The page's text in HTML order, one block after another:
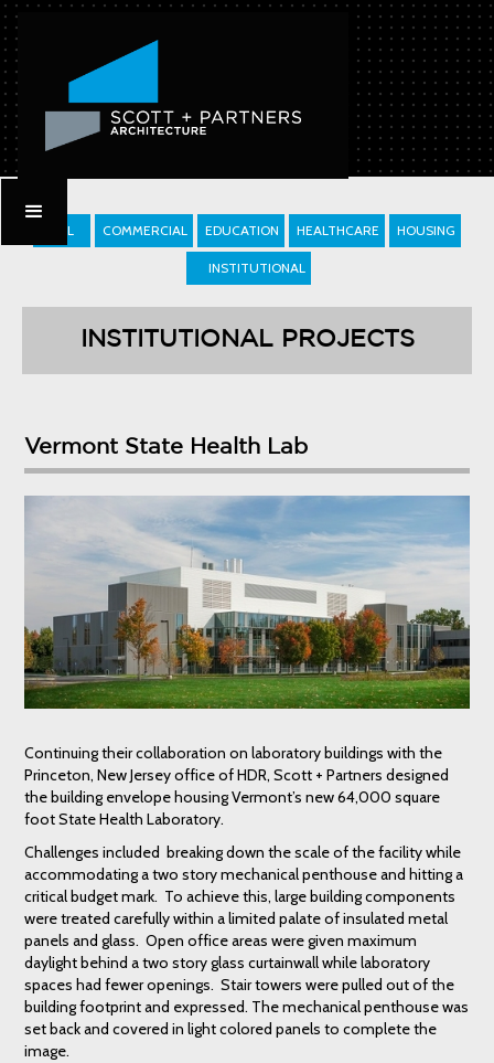
ALL COMMERCIAL EDUCATION HEALTHCARE HOUSING
INSTITUTIONAL
INSTITUTIONAL PROJECTS
Vermont State Health Lab
Continuing their collaboration on laboratory buildings with the
Princeton, New Jersey office of HDR, Scott + Partners designed
the building envelope housing Vermont’s new 64,000 square
foot State Health Laboratory.
Challenges included breaking down the scale of the facility while
accommodating a two story mechanical penthouse and hitting a
critical budget mark. To achieve this, large building components
were treated carefully within a limited palate of insulated metal
panels and glass. Open office areas were given maximum
daylight behind a two story glass curtainwall while laboratory
spaces had fewer openings. Stair towers were pulled out of the
building footprint and expressed. The mechanical penthouse was
set back and covered in light colored panels to complete the
image.